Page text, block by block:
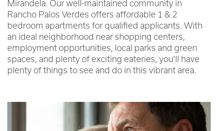
Mirandela. Our well-maintained community in
Rancho Palos Verdes offers affordable 1 & 2
bedroom apartments for qualified applicants. With
an ideal neighborhood near shopping centers,
employment opportunities, local parks and green
spaces, and plenty of exciting eateries, you’ll have
plenty of things to see and do in this vibrant area.